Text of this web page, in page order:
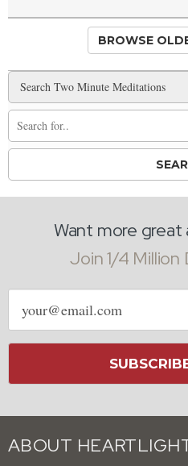
BROWSE
Want more great
Join 1/4 Million
Email
address
ABOUT